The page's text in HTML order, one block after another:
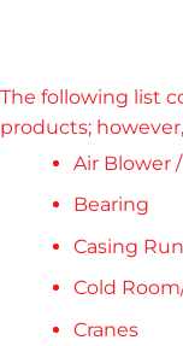
The following list
products;
Air Blower
Bearing
Casing
Cold
Cranes